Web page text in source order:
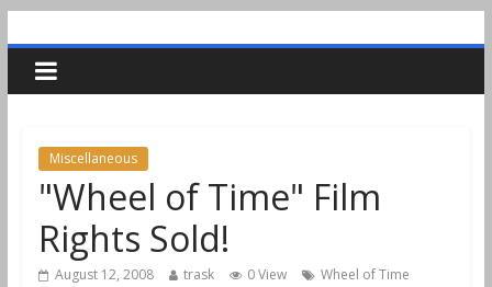
Miscellaneous
"Wheel of Time" Film
Rights Sold!
August 12, 2008 trask 0 View Wheel of Time